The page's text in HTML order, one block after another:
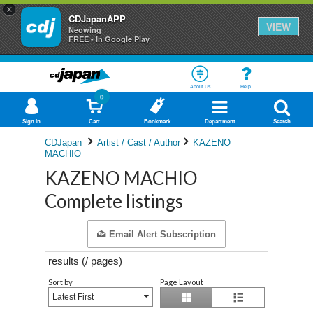
×
CDJapanAPP
Neowing
FREE - In Google Play
VIEW
About Us Help
Sign In Cart
0
Bookmark Department Search
CDJapan Artist / Cast / Author
KAZENO
MACHIO
KAZENO MACHIO
Complete listings
Email Alert Subscription
results (/ pages)
Sort by
Latest First
Page Layout